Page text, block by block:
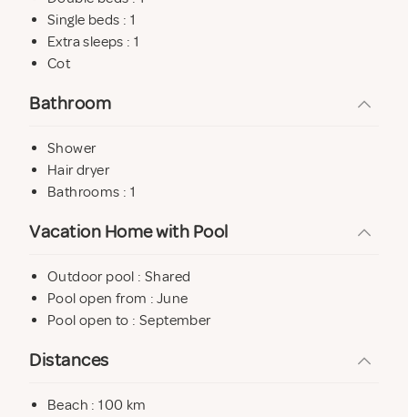
Single beds : 1
Extra sleeps : 1
Cot
Bathroom
Shower
Hair dryer
Bathrooms : 1
Vacation Home with Pool
Outdoor pool : Shared
Pool open from : June
Pool open to : September
Distances
Beach : 100 km